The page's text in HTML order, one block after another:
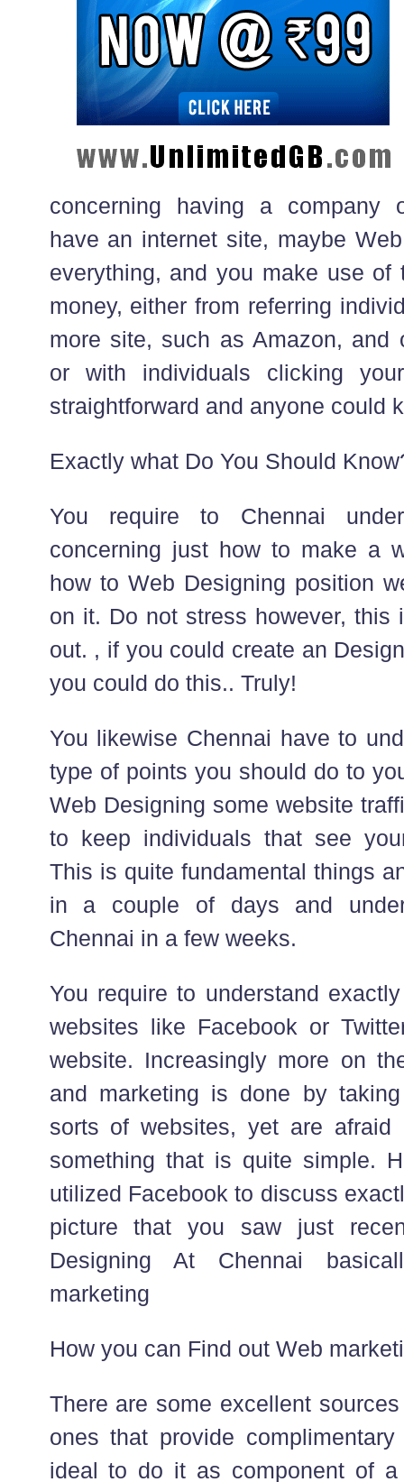
concerning having a company
have an internet site, maybe
everything, and you make use of
money, either from referring
more site, such as Amazon, and
or with individuals clicking
straightforward and anyone could
Exactly what Do You Should
You require to Chennai
concerning just how to make a
how to Web Designing position
on it. Do not stress however, this
out. , if you could create an
you could do this.. Truly!
You likewise Chennai have to
type of points you should do to
Web Designing some website
to keep individuals that see
This is quite fundamental things
in a couple of days and
Chennai in a few weeks.
You require to understand
websites like Facebook or
website. Increasingly more on
and marketing is done by
sorts of websites, yet are
something that is quite simple.
utilized Facebook to discuss
picture that you saw just
Designing At Chennai
marketing
How you can Find out Web
There are some excellent
ones that provide
ideal to do it as component of a